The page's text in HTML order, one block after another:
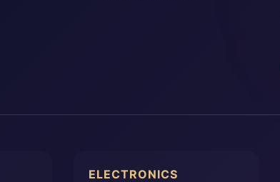
ELECTRONICS